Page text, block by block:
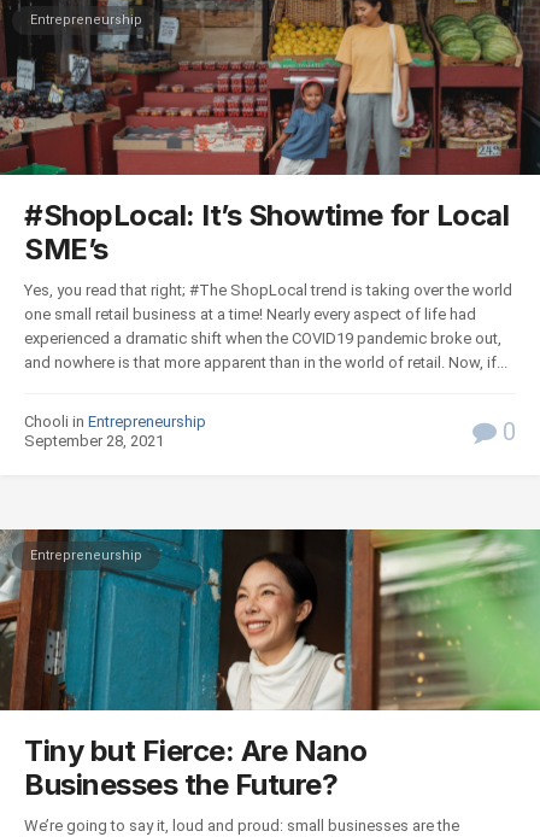
Entrepreneurship
#ShopLocal: It’s Showtime for Local
SME’s
Yes, you read that right; #The ShopLocal trend is taking over the world
one small retail business at a time! Nearly every aspect of life had
experienced a dramatic shift when the COVID19 pandemic broke out,
and nowhere is that more apparent than in the world of retail. Now, if...
Chooli in Entrepreneurship
September 28, 2021
0
Entrepreneurship
Tiny but Fierce: Are Nano
Businesses the Future?
We’re going to say it, loud and proud: small businesses are the